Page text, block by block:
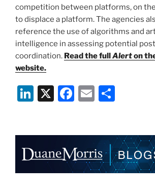
competition between platforms, on
to displace a platform. The agencies
reference the use of algorithms and
intelligence in assessing potential
coordination. Read the fullAlerton
website.
Li
e
dI
n
X
F
e
b
o
E
l
e